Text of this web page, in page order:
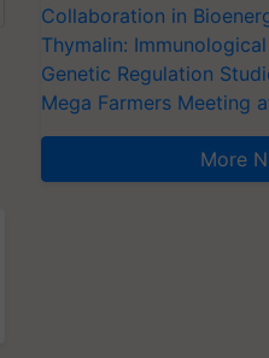
Collaboration in
Thymalin:
Genetic Regulation
Mega Farmers Meeting
More